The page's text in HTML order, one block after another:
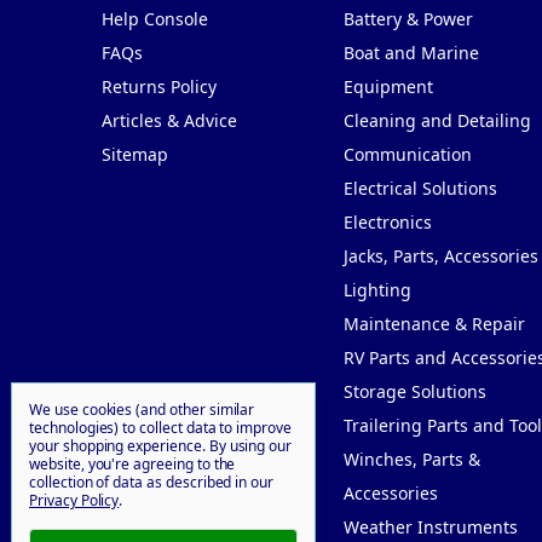
Help Console
FAQs
Returns Policy
Articles & Advice
Sitemap
Battery & Power
Boat and Marine
Equipment
Cleaning and Detailing
Communication
Electrical Solutions
Electronics
Jacks, Parts, Accessories
Lighting
Maintenance & Repair
RV Parts and
Storage Solutions
Trailering Parts and
Winches, Parts &
Accessories
Weather Instruments
We use cookies (and other similar
technologies) to collect data to improve
your shopping experience. By using our
website, you're agreeing to the
collection of data as described in our
Privacy Policy.